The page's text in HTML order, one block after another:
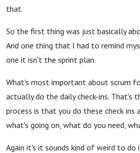
that.
So the first thing was just basically
And one thing that I had to remind
one it isn't the sprint plan.
What's most important about scrum
actually do the daily check-ins. That's
process is that you do these check ins
what's going on, what do you need,
Again it's it sounds kind of weird to